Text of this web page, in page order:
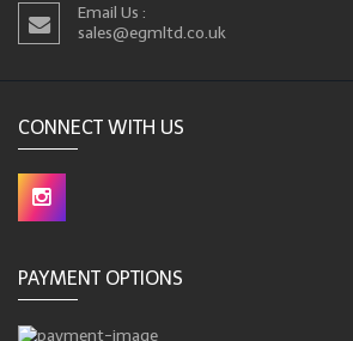
Email Us :
sales@egmltd.co.uk
CONNECT WITH US
PAYMENT OPTIONS